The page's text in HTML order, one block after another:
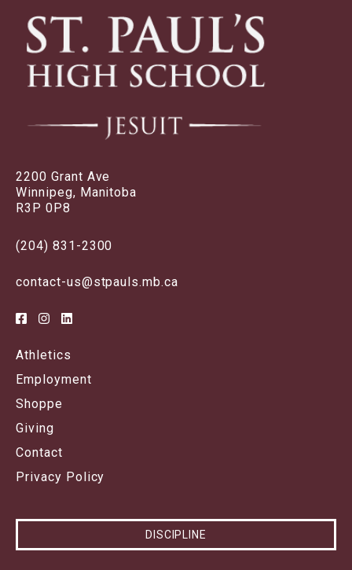
2200 Grant Ave
Winnipeg, Manitoba
R3P 0P8
(204) 831-2300
contact-us@stpauls.mb.ca
Athletics
Employment
Shoppe
Giving
Contact
Privacy Policy
DISCIPLINE